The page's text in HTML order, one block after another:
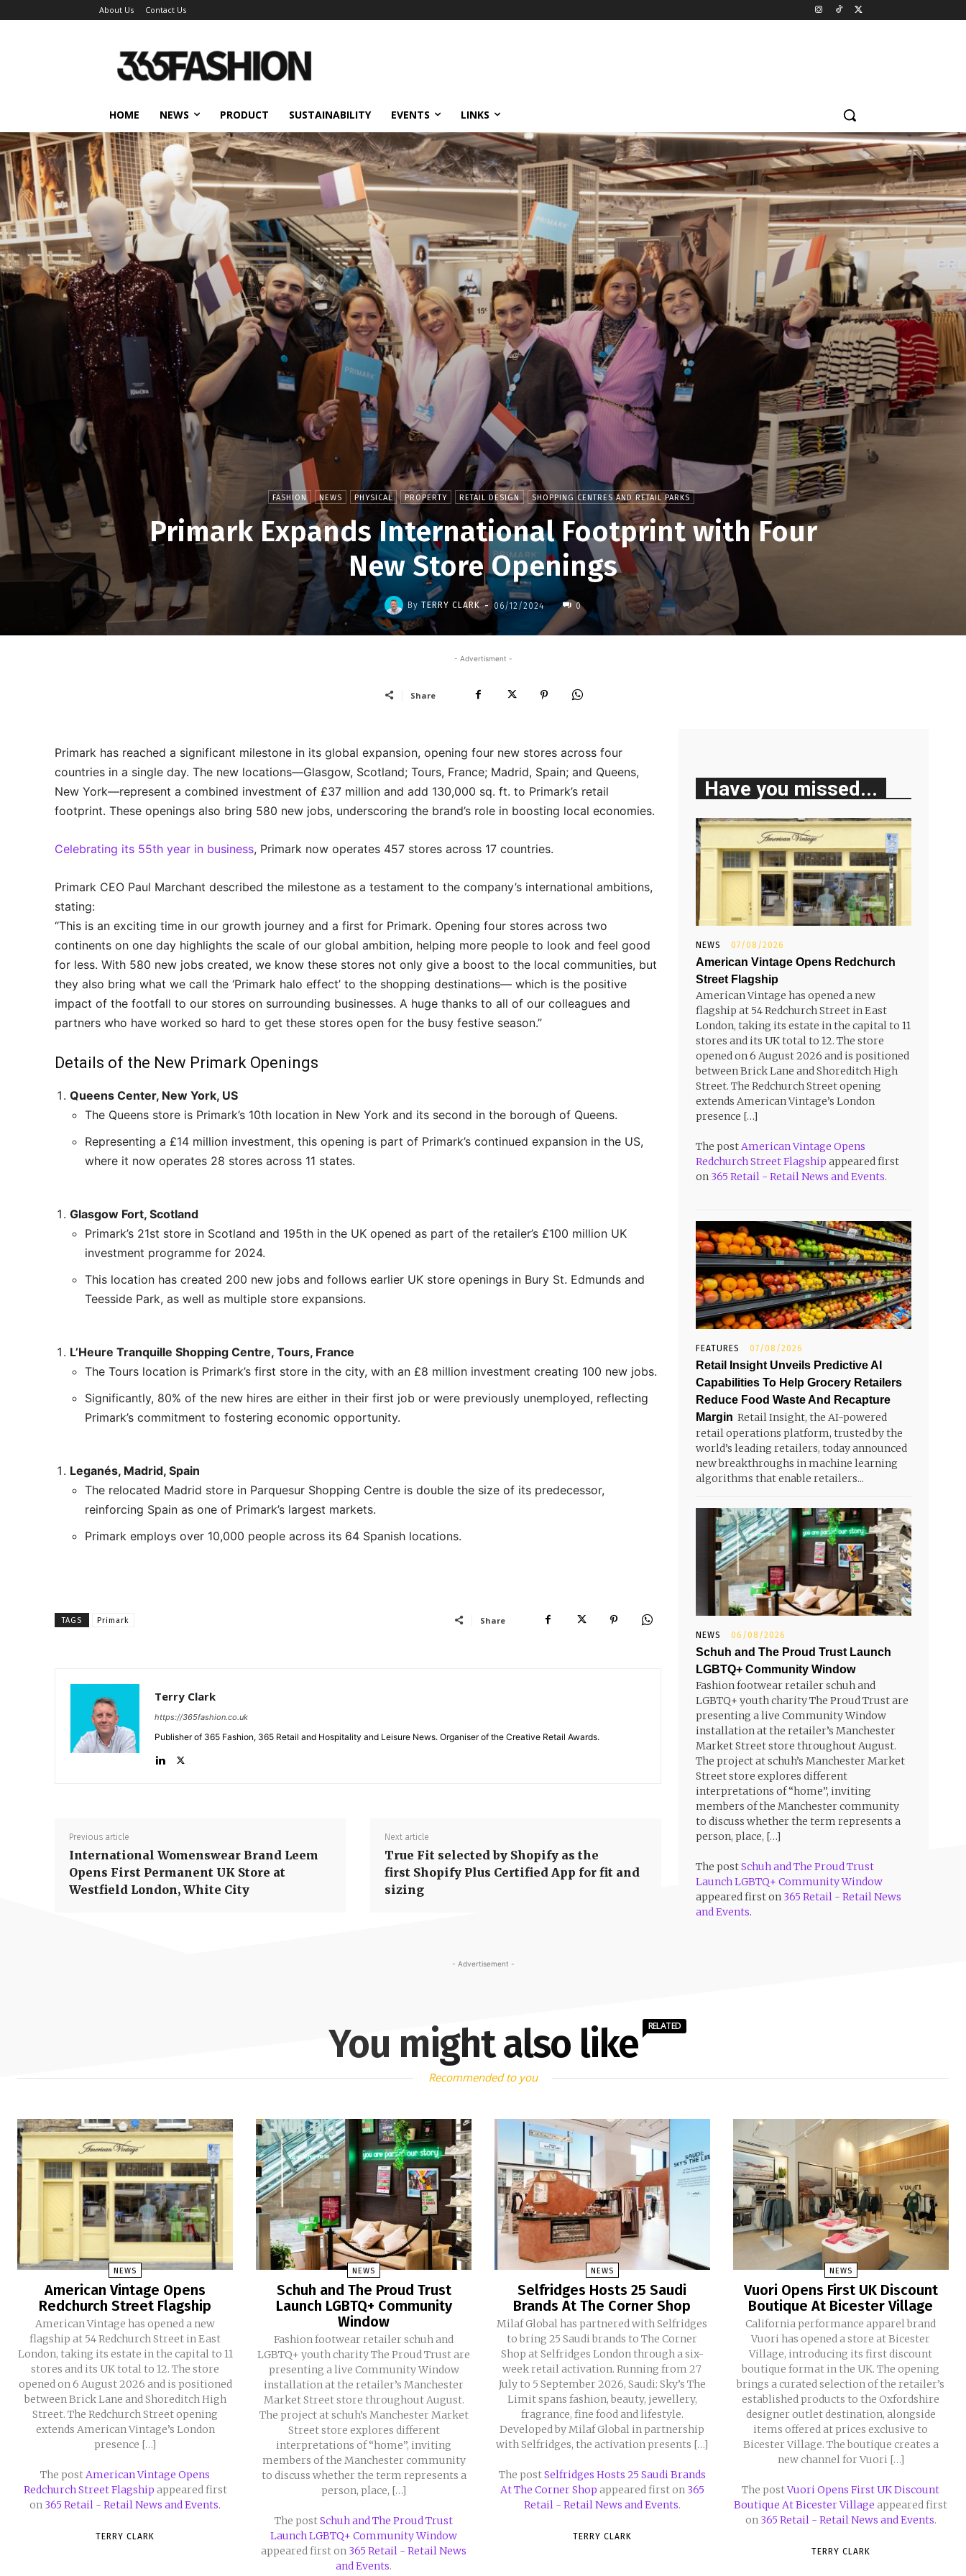
About Us Contact Us
HOME NEWS PRODUCT SUSTAINABILITY EVENTS LINKS
FASHION NEWS PHYSICAL PROPERTY RETAIL DESIGN SHOPPING CENTRES AND RETAIL PARKS
Primark Expands International Footprint with Four
New Store Openings
By TERRY CLARK - 06/12/2024 0
- Advertisment -
Share
Primark has reached a significant milestone in its global expansion, opening four new stores across four
countries in a single day. The new locations—Glasgow, Scotland; Tours, France; Madrid, Spain; and Queens,
New York—represent a combined investment of £37 million and add 130,000 sq. ft. to Primark’s retail
footprint. These openings also bring 580 new jobs, underscoring the brand’s role in boosting local economies.
Celebrating its 55th year in business, Primark now operates 457 stores across 17 countries.
Primark CEO Paul Marchant described the milestone as a testament to the company’s international ambitions,
stating:
“This is an exciting time in our growth journey and a first for Primark. Opening four stores across two
continents on one day highlights the scale of our global ambition, helping more people to look and feel good
for less. With 580 new jobs created, we know these stores not only give a boost to the local communities, but
they also bring what we call the ‘Primark halo effect’ to the shopping destinations— which is the positive
impact of the footfall to our stores on surrounding businesses. A huge thanks to all of our colleagues and
partners who have worked so hard to get these stores open for the busy festive season.”
Details of the New Primark Openings
Queens Center, New York, US
The Queens store is Primark’s 10th location in New York and its second in the borough of Queens.
Representing a £14 million investment, this opening is part of Primark’s continued expansion in the US,
where it now operates 28 stores across 11 states.
Glasgow Fort, Scotland
Primark’s 21st store in Scotland and 195th in the UK opened as part of the retailer’s £100 million UK
investment programme for 2024.
This location has created 200 new jobs and follows earlier UK store openings in Bury St. Edmunds and
Teesside Park, as well as multiple store expansions.
L’Heure Tranquille Shopping Centre, Tours, France
The Tours location is Primark’s first store in the city, with an £8 million investment creating 100 new jobs.
Significantly, 80% of the new hires are either in their first job or were previously unemployed, reflecting
Primark’s commitment to fostering economic opportunity.
Leganés, Madrid, Spain
The relocated Madrid store in Parquesur Shopping Centre is double the size of its predecessor,
reinforcing Spain as one of Primark’s largest markets.
Primark employs over 10,000 people across its 64 Spanish locations.
TAGS Primark Share
Terry Clark
https://365fashion.co.uk
Publisher of 365 Fashion, 365 Retail and Hospitality and Leisure News. Organiser of the Creative Retail Awards.
Previous article
International Womenswear Brand Leem
Opens First Permanent UK Store at
Westfield London, White City
Next article
True Fit selected by Shopify as the
first Shopify Plus Certified App for fit and
sizing
Have you missed...
NEWS 07/08/2026
American Vintage Opens Redchurch
Street Flagship
American Vintage has opened a new
flagship at 54 Redchurch Street in East
London, taking its estate in the capital to 11
stores and its UK total to 12. The store
opened on 6 August 2026 and is positioned
between Brick Lane and Shoreditch High
Street. The Redchurch Street opening
extends American Vintage’s London
presence […]
The postAmerican Vintage Opens
Redchurch Street Flagship appeared first
on 365 Retail - Retail News and Events.
FEATURES 07/08/2026
Retail Insight Unveils Predictive AI
Capabilities To Help Grocery Retailers
Reduce Food Waste And Recapture
Margin Retail Insight, the AI-powered
retail operations platform, trusted by the
world’s leading retailers, today announced
new breakthroughs in machine learning
algorithms that enable retailers...
NEWS 06/08/2026
Schuh and The Proud Trust Launch
LGBTQ+ Community Window
Fashion footwear retailer schuh and
LGBTQ+ youth charity The Proud Trust are
presenting a live Community Window
installation at the retailer’s Manchester
Market Street store throughout August.
The project at schuh’s Manchester Market
Street store explores different
interpretations of “home”, inviting
members of the Manchester community
to discuss whether the term represents a
person, place, […]
The postSchuh and The Proud Trust
Launch LGBTQ+ Community Window
appeared first on 365 Retail - Retail News
and Events.
- Advertisement -
You might also like RELATED
Recommended to you
NEWS
American Vintage Opens
Redchurch Street Flagship
American Vintage has opened a new
flagship at 54 Redchurch Street in East
London, taking its estate in the capital to 11
stores and its UK total to 12. The store
opened on 6 August 2026 and is positioned
between Brick Lane and Shoreditch High
Street. The Redchurch Street opening
extends American Vintage’s London
presence […]
The postAmerican Vintage Opens
Redchurch Street Flagship appeared first
on 365 Retail - Retail News and Events.
TERRY CLARK
NEWS
Schuh and The Proud Trust
Launch LGBTQ+ Community
Window
Fashion footwear retailer schuh and
LGBTQ+ youth charity The Proud Trust are
presenting a live Community Window
installation at the retailer’s Manchester
Market Street store throughout August.
The project at schuh’s Manchester Market
Street store explores different
interpretations of “home”, inviting
members of the Manchester community
to discuss whether the term represents a
person, place, […]
The postSchuh and The Proud Trust
Launch LGBTQ+ Community Window
appeared first on 365 Retail - Retail News
and Events.
NEWS
Selfridges Hosts 25 Saudi
Brands At The Corner Shop
Milaf Global has partnered with Selfridges
to bring 25 Saudi brands to The Corner
Shop at Selfridges London through a six-
week retail activation. Running from 27
July to 5 September 2026, Saudi: Sky’s The
Limit spans fashion, beauty, jewellery,
fragrance, fine food and lifestyle.
Developed by Milaf Global in partnership
with Selfridges, the activation presents […]
The postSelfridges Hosts 25 Saudi Brands
At The Corner Shop appeared first on 365
Retail - Retail News and Events.
TERRY CLARK
NEWS
Vuori Opens First UK Discount
Boutique At Bicester Village
California performance apparel brand
Vuori has opened a store at Bicester
Village, introducing its first discount
boutique format in the UK. The opening
brings a curated selection of the retailer’s
established products to the Oxfordshire
designer outlet destination, alongside
items offered at prices exclusive to
Bicester Village. The boutique creates a
new channel for Vuori […]
The postVuori Opens First UK Discount
Boutique At Bicester Village appeared first
on 365 Retail - Retail News and Events.
TERRY CLARK